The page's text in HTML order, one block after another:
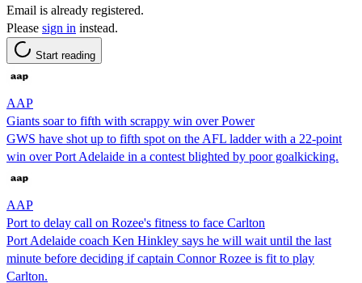
Email is already registered.
Please sign in instead.
Start reading
AAP
Giants soar to fifth with scrappy win over Power
GWS have shot up to fifth spot on the AFL ladder with a 22-point
win over Port Adelaide in a contest blighted by poor goalkicking.
AAP
Port to delay call on Rozee's fitness to face Carlton
Port Adelaide coach Ken Hinkley says he will wait until the last
minute before deciding if captain Connor Rozee is fit to play
Carlton.